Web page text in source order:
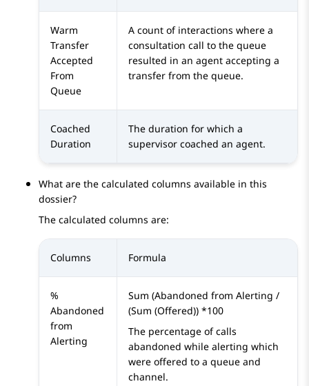
Warm
Transfer
Accepted
From
Queue
A count of interactions where a
consultation call to the queue
resulted in an agent accepting a
transfer from the queue.
Coached
Duration
The duration for which a
supervisor coached an agent.
What are the calculated columns available in this
dossier?
The calculated columns are:
Columns Formula
%
Abandoned
from
Alerting
Sum (Abandoned from Alerting /
(Sum (Offered)) *100
The percentage of calls
abandoned while alerting which
were offered to a queue and
channel.